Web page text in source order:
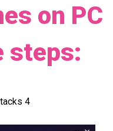
on PC
steps:
4